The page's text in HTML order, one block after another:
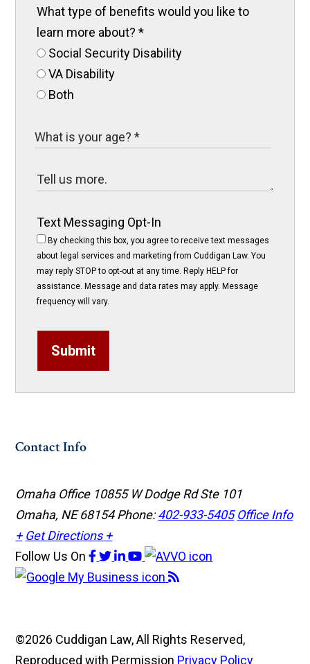
What type of benefits would you like to
learn more about?*
Social Security Disability
VA Disability
Both
Text Messaging Opt-In
By checking this box, you agree to receive text messages
about legal services and marketing from Cuddigan Law. You
may reply STOP to opt-out at any time. Reply HELP for
assistance. Message and data rates may apply. Message
frequency will vary.
Submit
Contact Info
Omaha Office 10855 W Dodge Rd Ste 101
Omaha, NE 68154Phone:402-933-5405 Office Info
+ Get Directions +
Follow Us On
©2026 Cuddigan Law, All Rights Reserved,
Reproduced with Permission Privacy Policy